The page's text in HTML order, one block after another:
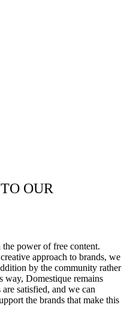
OUR
power of free content.
approach to brands, we
by the community rather
way, Domestique remains
satisfied, and we can
the brands that make this